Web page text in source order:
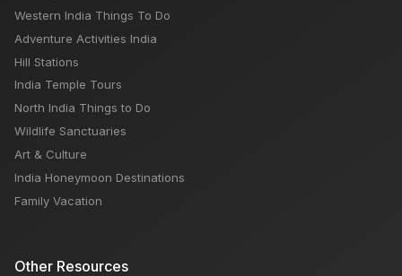
Western India Things To Do
Adventure Activities India
Hill Stations
India Temple Tours
North India Things to Do
Wildlife Sanctuaries
Art & Culture
India Honeymoon Destinations
Family Vacation
Other Resources